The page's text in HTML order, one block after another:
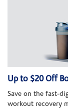
Up to $20 Off
Save on the fast-
workout recovery